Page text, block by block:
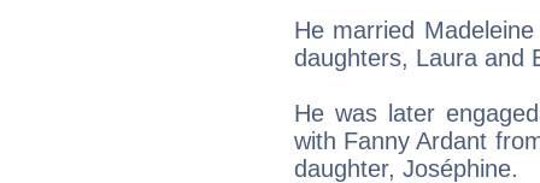
He married
daughters, Laura and
He was later
with Fanny Ardant
daughter, Joséphine.